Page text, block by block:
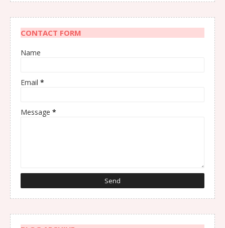
CONTACT FORM
Name
Email *
Message *